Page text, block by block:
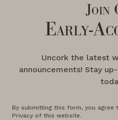
Join
Early-
Uncork the latest
announcements! Stay
By submitting this form, you agree
Privacy of this website.